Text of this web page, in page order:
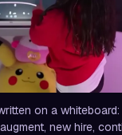
on a
new hire,